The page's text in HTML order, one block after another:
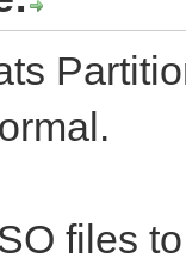
files